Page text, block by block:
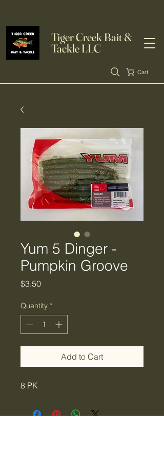
Tiger Creek Bait &
Tackle LLC
Cart
Yum 5 Dinger -
Pumpkin Groove
$3.50Price
Quantity *
Add to Cart
8 PK